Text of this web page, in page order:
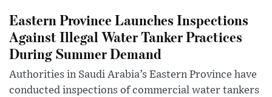
Eastern Province Launches Inspections
Against Illegal Water Tanker Practices
During Summer Demand
Authorities in Saudi Arabia’s Eastern Province have
conducted inspections of commercial water tankers